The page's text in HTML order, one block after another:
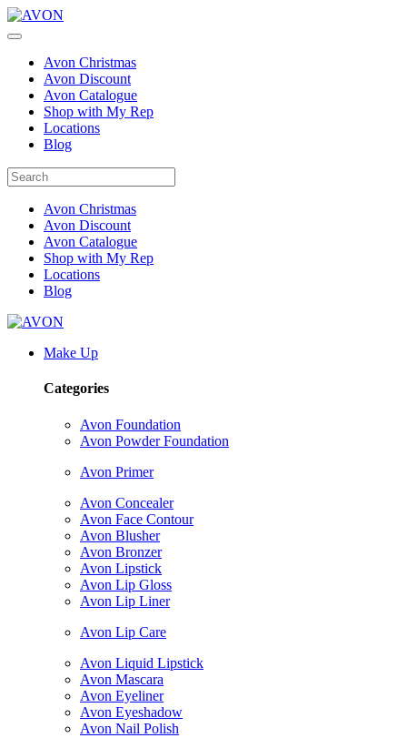
Avon Christmas
Avon Discount
Avon Catalogue
Shop with My Rep
Locations
Blog
Avon Christmas
Avon Discount
Avon Catalogue
Shop with My Rep
Locations
Blog
Make Up
Categories
Avon Foundation
Avon Powder Foundation
Avon Primer
Avon Concealer
Avon Face Contour
Avon Blusher
Avon Bronzer
Avon Lipstick
Avon Lip Gloss
Avon Lip Liner
Avon Lip Care
Avon Liquid Lipstick
Avon Mascara
Avon Eyeliner
Avon Eyeshadow
Avon Nail Polish